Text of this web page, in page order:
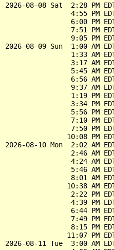
2026-08-08 Sat  2:28 PM
4:55 PM
6:00 PM
7:51 PM
9:05 PM
2026-08-09 Sun  1:00 AM
1:33 AM
3:17 AM
5:45 AM
6:56 AM
9:37 AM
1:19 PM
3:34 PM
5:56 PM
7:10 PM
7:50 PM
10:08 PM
2026-08-10 Mon  2:02 AM
2:46 AM
4:24 AM
5:46 AM
8:01 AM
10:38 AM
2:22 PM
4:39 PM
6:44 PM
7:49 PM
8:15 PM
11:07 PM
2026-08-11 Tue  3:00 AM